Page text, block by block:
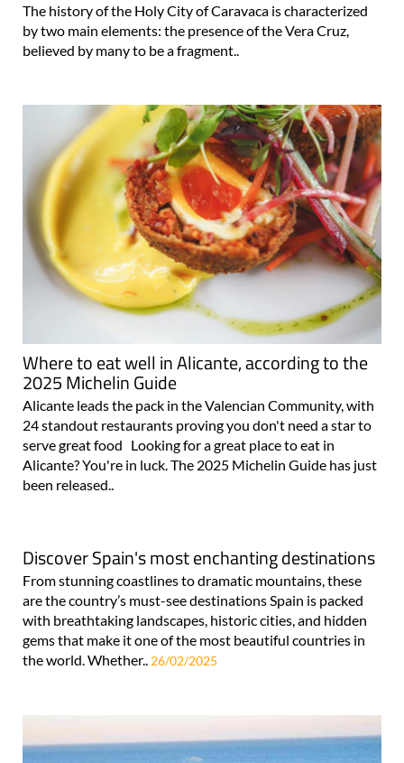
The history of the Holy City of Caravaca is characterized
by two main elements: the presence of the Vera Cruz,
believed by many to be a fragment..
Where to eat well in Alicante, according to the
2025 Michelin Guide
Alicante leads the pack in the Valencian Community, with
24 standout restaurants proving you don't need a star to
serve great food Looking for a great place to eat in
Alicante? You're in luck. The 2025 Michelin Guide has just
been released..
Discover Spain's most enchanting destinations
From stunning coastlines to dramatic mountains, these
are the country’s must-see destinations Spain is packed
with breathtaking landscapes, historic cities, and hidden
gems that make it one of the most beautiful countries in
the world. Whether.. 26/02/2025